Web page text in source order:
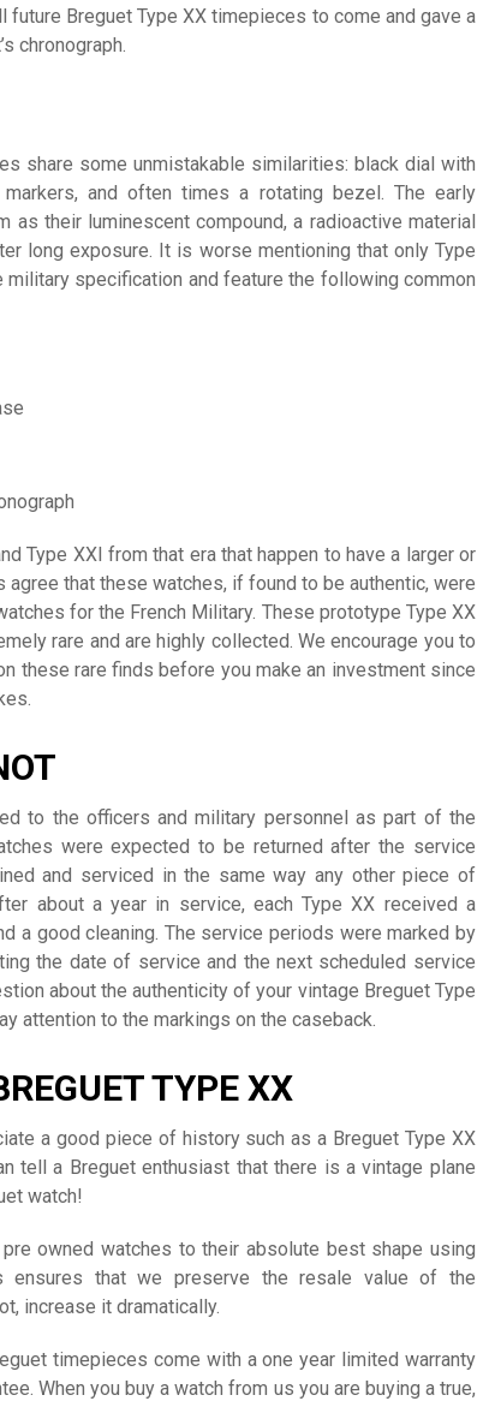
Breguet Type XX timepieces to come and gave a
chronograph.
share some unmistakable similarities: black dial with
and often times a rotating bezel. The early
as their luminescent compound, a radioactive material
long exposure. It is worse mentioning that only Type
military specification and feature the following common
Type XXI from that era that happen to have a larger or
that these watches, if found to be authentic, were
for the French Military. These prototype Type XX
rare and are highly collected. We encourage you to
these rare finds before you make an investment since
to the officers and military personnel as part of the
were expected to be returned after the service
and serviced in the same way any other piece of
about a year in service, each Type XX received a
a good cleaning. The service periods were marked by
the date of service and the next scheduled service
about the authenticity of your vintage Breguet Type
attention to the markings on the caseback.
TYPE XX
a good piece of history such as a Breguet Type XX
tell a Breguet enthusiast that there is a vintage plane
watch!
owned watches to their absolute best shape using
ensures that we preserve the resale value of the
increase it dramatically.
timepieces come with a one year limited warranty
When you buy a watch from us you are buying a true,